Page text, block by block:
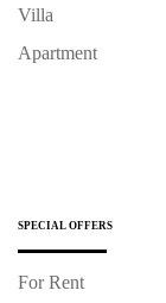
Villa
Apartment
SPECIAL OFFERS
For Rent